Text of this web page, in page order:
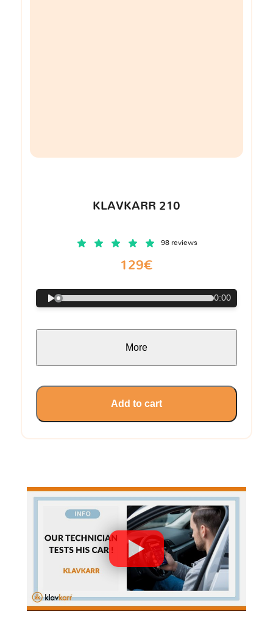
KLAVKARR 210
98 reviews
129€
0:00
More
Add to cart